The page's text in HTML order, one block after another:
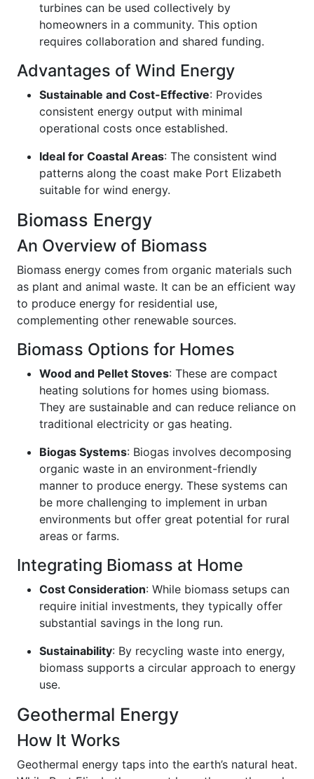
turbines can be used collectively by
homeowners in a community. This option
requires collaboration and shared funding.
Advantages of Wind Energy
Sustainable and Cost-Effective: Provides
consistent energy output with minimal
operational costs once established.
Ideal for Coastal Areas: The consistent wind
patterns along the coast make Port Elizabeth
suitable for wind energy.
Biomass Energy
An Overview of Biomass
Biomass energy comes from organic materials such
as plant and animal waste. It can be an efficient way
to produce energy for residential use,
complementing other renewable sources.
Biomass Options for Homes
Wood and Pellet Stoves: These are compact
heating solutions for homes using biomass.
They are sustainable and can reduce reliance on
traditional electricity or gas heating.
Biogas Systems: Biogas involves decomposing
organic waste in an environment-friendly
manner to produce energy. These systems can
be more challenging to implement in urban
environments but offer great potential for rural
areas or farms.
Integrating Biomass at Home
Cost Consideration: While biomass setups can
require initial investments, they typically offer
substantial savings in the long run.
Sustainability: By recycling waste into energy,
biomass supports a circular approach to energy
use.
Geothermal Energy
How It Works
Geothermal energy taps into the earth’s natural heat.